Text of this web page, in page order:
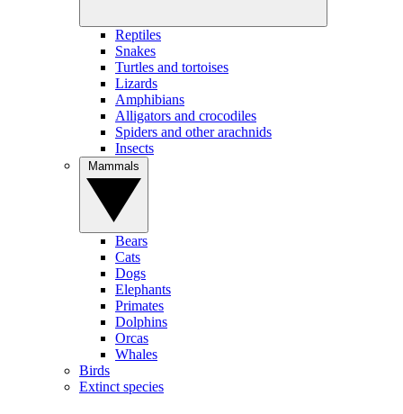
Reptiles
Snakes
Turtles and tortoises
Lizards
Amphibians
Alligators and crocodiles
Spiders and other arachnids
Insects
Bears
Cats
Dogs
Elephants
Primates
Dolphins
Orcas
Whales
Birds
Extinct species